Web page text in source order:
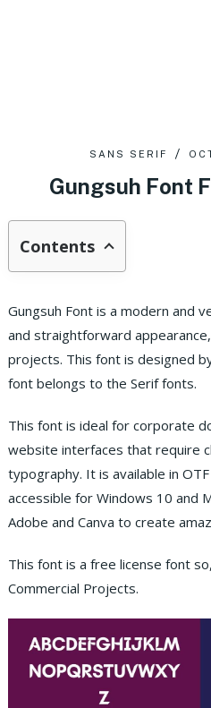
SANS SERIF
Gungsuh Font
Contents
Gungsuh Font is a modern and
and straightforward
projects. This font is designed
font belongs to the Serif fonts.
This font is ideal for corporate
website interfaces that require
typography. It is available in
accessible for Windows 10 and
Adobe and Canva to create
This font is a free license font
Commercial Projects.